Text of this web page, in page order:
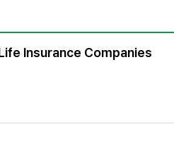
Insurance Companies